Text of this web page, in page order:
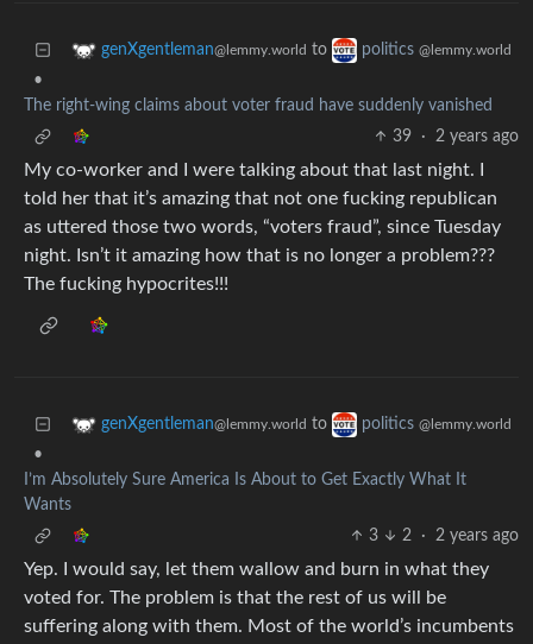
genXgentleman@lemmy.world to politics @lemmy.world
•
The right-wing claims about voter fraud have suddenly vanished
39
· 2 years ago
My co-worker and I were talking about that last night. I
told her that it’s amazing that not one fucking republican
as uttered those two words, “voters fraud”, since Tuesday
night. Isn’t it amazing how that is no longer a problem???
The fucking hypocrites!!!
genXgentleman@lemmy.world to politics @lemmy.world
•
I’m Absolutely Sure America Is About to Get Exactly What It
Wants
3
2 · 2 years ago
Yep. I would say, let them wallow and burn in what they
voted for. The problem is that the rest of us will be
suffering along with them. Most of the world’s incumbents